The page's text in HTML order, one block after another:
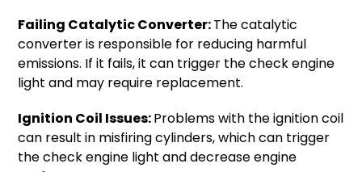
Failing Catalytic Converter:The catalytic
converter is responsible for reducing harmful
emissions. If it fails, it can trigger the check engine
light and may require replacement.
Ignition Coil Issues:Problems with the ignition coil
can result in misfiring cylinders, which can trigger
the check engine light and decrease engine